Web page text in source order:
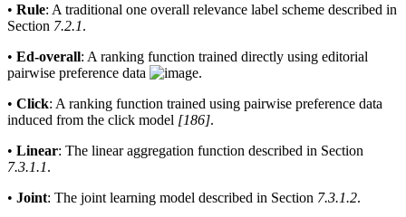
• Rule: A traditional one overall relevance label scheme described in
Section 7.2.1.
• Ed-overall: A ranking function trained directly using editorial
pairwise preference data
.
• Click: A ranking function trained using pairwise preference data
induced from the click model [186].
• Linear: The linear aggregation function described in Section
7.3.1.1.
• Joint: The joint learning model described in Section 7.3.1.2.